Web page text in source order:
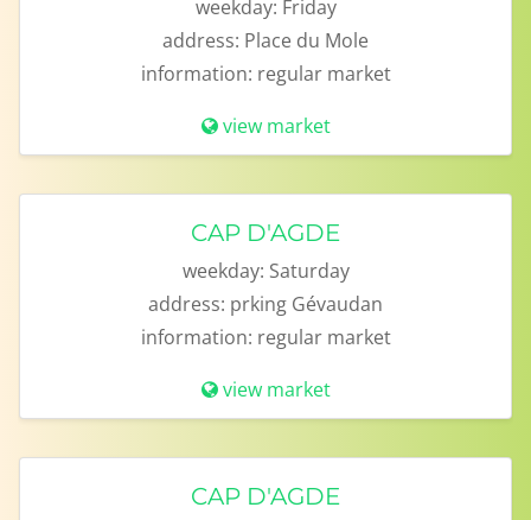
weekday: Friday
address: Place du Mole
information: regular market
view market
CAP D'AGDE
weekday: Saturday
address: prking Gévaudan
information: regular market
view market
CAP D'AGDE